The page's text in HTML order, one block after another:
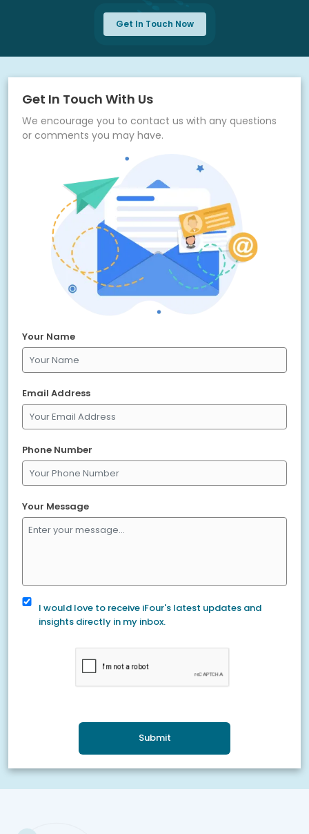
Get In Touch Now
Get In Touch With Us
We encourage you to contact us with any questions
or comments you may have.
Your Name
Email Address
Phone Number
Your Message
I would love to receive iFour's latest updates and
insights directly in my inbox.
Submit